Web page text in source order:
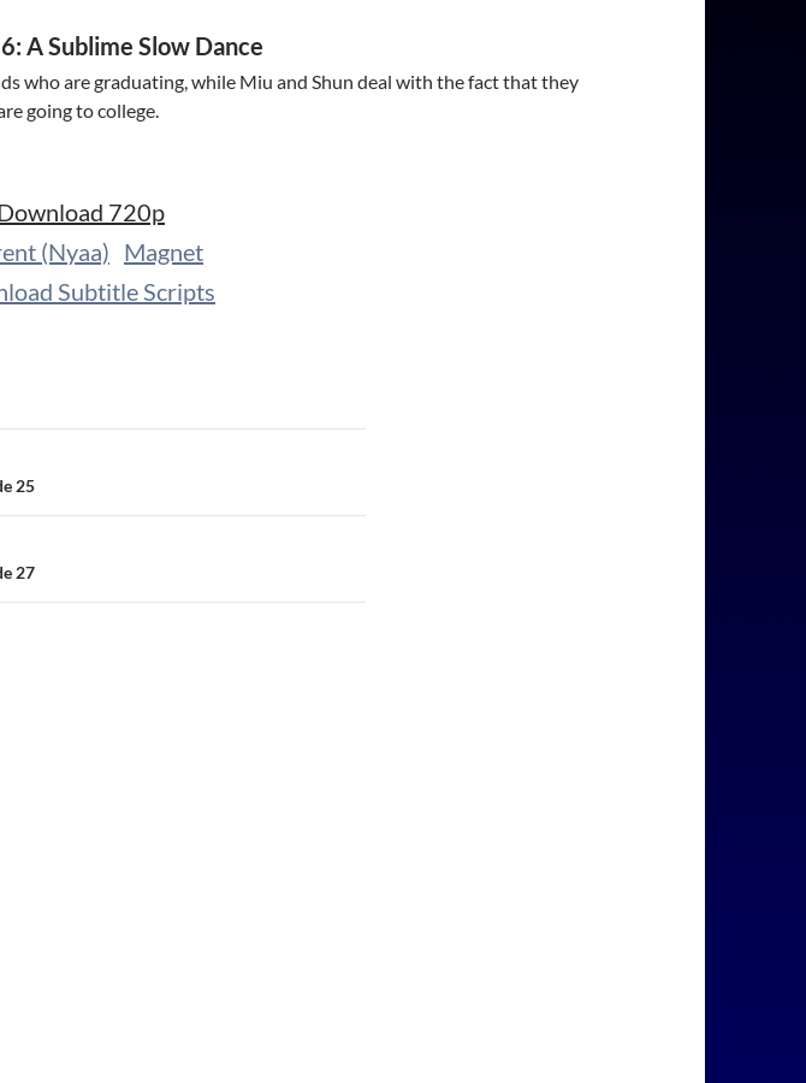
A Sublime Slow Dance
who are graduating, while Miu and Shun deal with the fact that they
going to college.
720p
(Nyaa) Magnet
Subtitle Scripts
25
27